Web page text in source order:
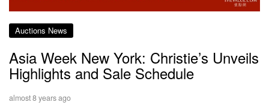
Auctions News
Asia Week New York: Christie’s Unveils
Highlights and Sale Schedule
almost 8 years ago